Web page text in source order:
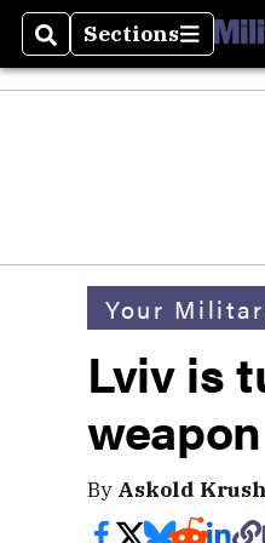
SearchSections
Sections
Your
Lviv is
By Askold